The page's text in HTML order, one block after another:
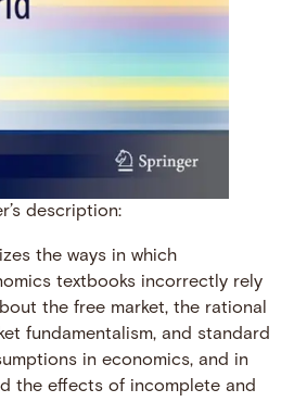
description:
the ways in which
textbooks incorrectly rely
the free market, the rational
fundamentalism, and standard
in economics, and in
the effects of incomplete and